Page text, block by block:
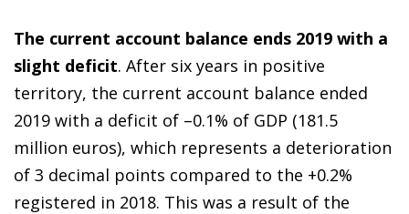
The current account balance ends 2019 with a
slight deficit. After six years in positive
territory, the current account balance ended
2019 with a deficit of –0.1% of GDP (181.5
million euros), which represents a deterioration
of 3 decimal points compared to the +0.2%
registered in 2018. This was a result of the